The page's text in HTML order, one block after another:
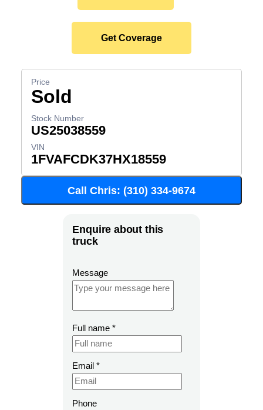
Get Coverage
Sold
US25038559
1FVAFCDK37HX18559
Call Chris: (310) 334-9674
Enquire about this
truck
Message
Full name*
Email*
Phone